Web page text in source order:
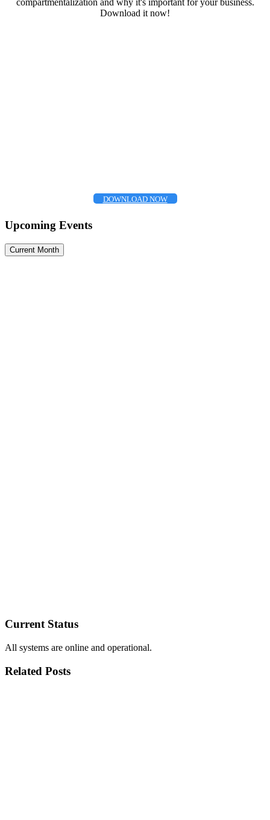
compartmentalization and why it's important for your business.
Download it now!
DOWNLOAD NOW
Upcoming Events
Current Month
Current Status
All systems are online and operational.
Related Posts